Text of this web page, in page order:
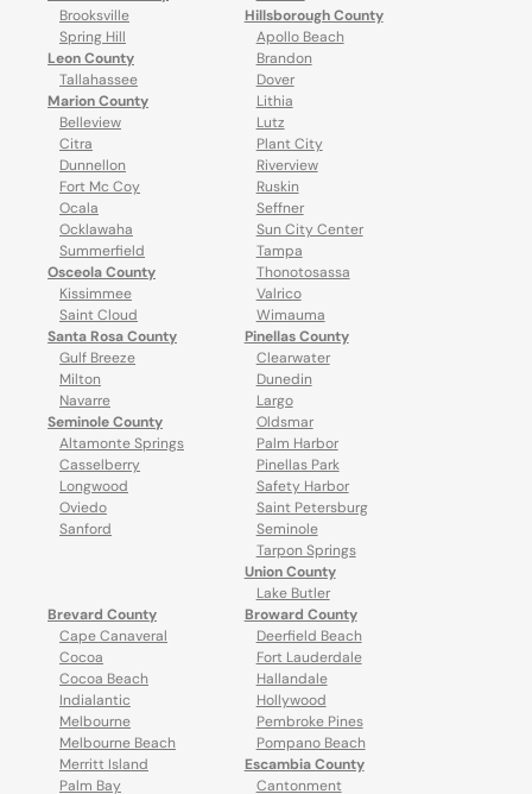
Brooksville
Spring Hill
Leon County
Tallahassee
Marion County
Belleview
Citra
Dunnellon
Fort Mc Coy
Ocala
Ocklawaha
Summerfield
Osceola County
Kissimmee
Saint Cloud
Santa Rosa County
Gulf Breeze
Milton
Navarre
Seminole County
Altamonte Springs
Casselberry
Longwood
Oviedo
Sanford
Hillsborough County
Apollo Beach
Brandon
Dover
Lithia
Lutz
Plant City
Riverview
Ruskin
Seffner
Sun City Center
Tampa
Thonotosassa
Valrico
Wimauma
Pinellas County
Clearwater
Dunedin
Largo
Oldsmar
Palm Harbor
Pinellas Park
Safety Harbor
Saint Petersburg
Seminole
Tarpon Springs
Union County
Lake Butler
Brevard County
Cape Canaveral
Cocoa
Cocoa Beach
Indialantic
Melbourne
Melbourne Beach
Merritt Island
Palm Bay
Broward County
Deerfield Beach
Fort Lauderdale
Hallandale
Hollywood
Pembroke Pines
Pompano Beach
Escambia County
Cantonment